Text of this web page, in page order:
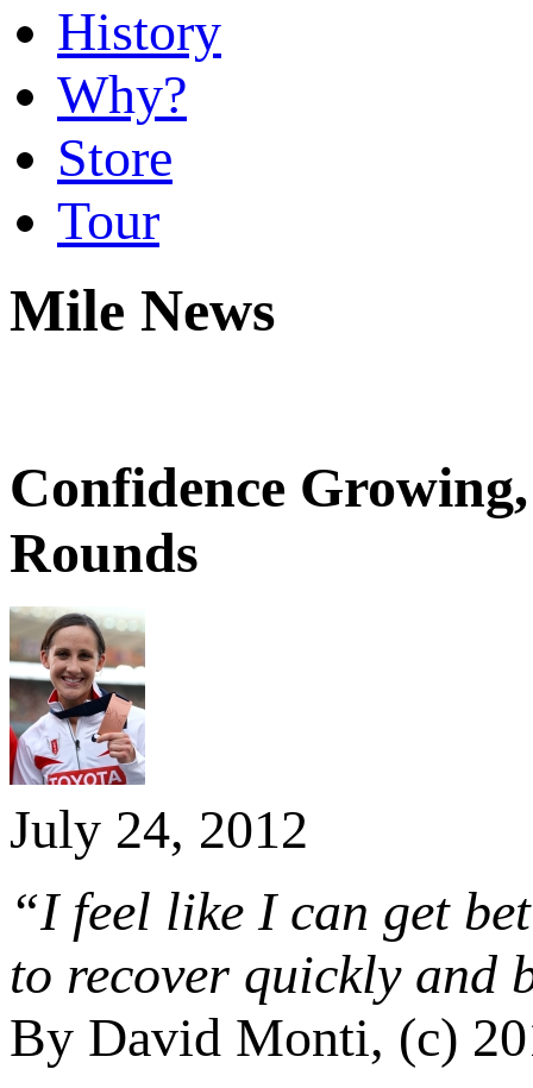
History
Why?
Store
Tour
Mile News
Confidence
Rounds
July 24, 2012
“I feel like I can get
to recover quickly and
By David Monti, (c)